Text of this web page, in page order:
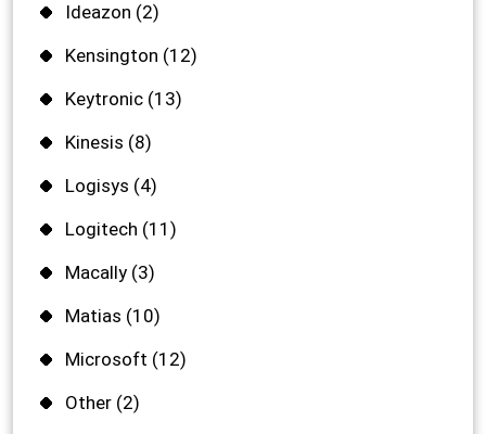
Ideazon (2)
Kensington (12)
Keytronic (13)
Kinesis (8)
Logisys (4)
Logitech (11)
Macally (3)
Matias (10)
Microsoft (12)
Other (2)